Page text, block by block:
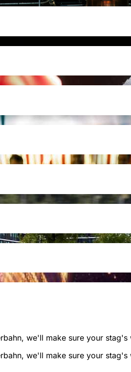
we'll make sure your
we'll make sure your